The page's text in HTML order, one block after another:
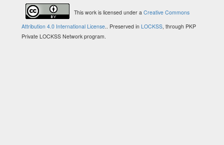
This work is licensed under a Creative Commons
Attribution 4.0 International License
. Preserved in LOCKSS , through PKP
Private LOCKSS Network program.